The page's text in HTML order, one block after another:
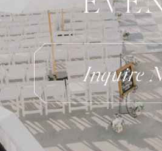
Inquire